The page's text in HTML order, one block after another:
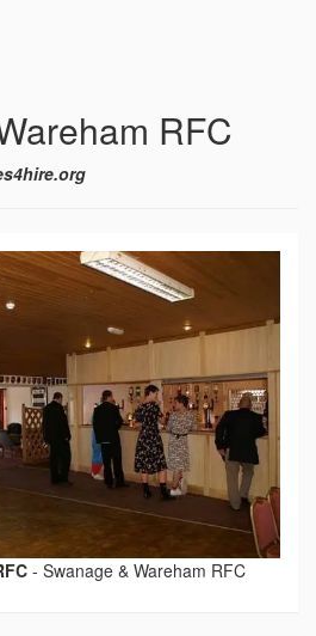
RFC
- Swanage & Wareham RFC